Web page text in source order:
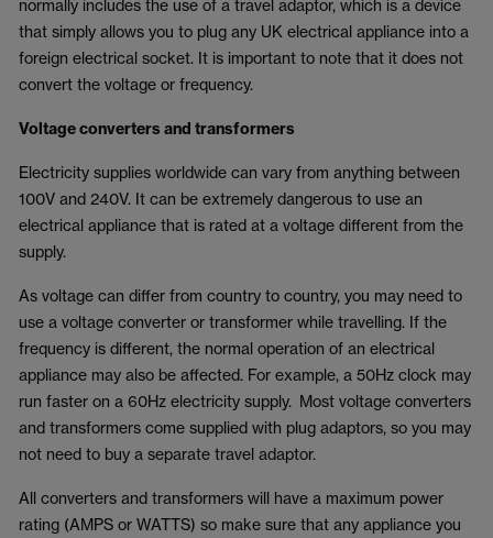
normally includes the use of a travel adaptor, which is a device
that simply allows you to plug any UK electrical appliance into a
foreign electrical socket. It is important to note that it does not
convert the voltage or frequency.
Voltage converters and transformers
Electricity supplies worldwide can vary from anything between
100V and 240V. It can be extremely dangerous to use an
electrical appliance that is rated at a voltage different from the
supply.
As voltage can differ from country to country, you may need to
use a voltage converter or transformer while travelling. If the
frequency is different, the normal operation of an electrical
appliance may also be affected. For example, a 50Hz clock may
run faster on a 60Hz electricity supply. Most voltage converters
and transformers come supplied with plug adaptors, so you may
not need to buy a separate travel adaptor.
All converters and transformers will have a maximum power
rating (AMPS or WATTS) so make sure that any appliance you